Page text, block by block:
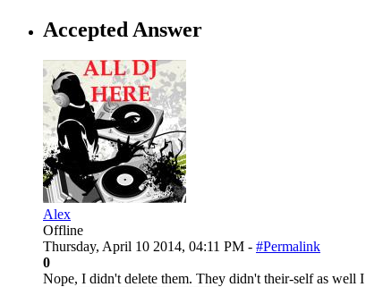
Accepted Answer
Alex
Offline
Thursday, April 10 2014, 04:11 PM - #Permalink
0
Nope, I didn't delete them. They didn't their-self as well I